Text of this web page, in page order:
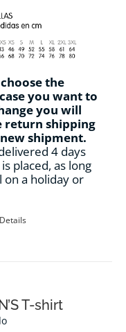
the
you want to
you will
return shipping
shipment.
4 days
placed, as long
on a holiday or
Details
T-shirt